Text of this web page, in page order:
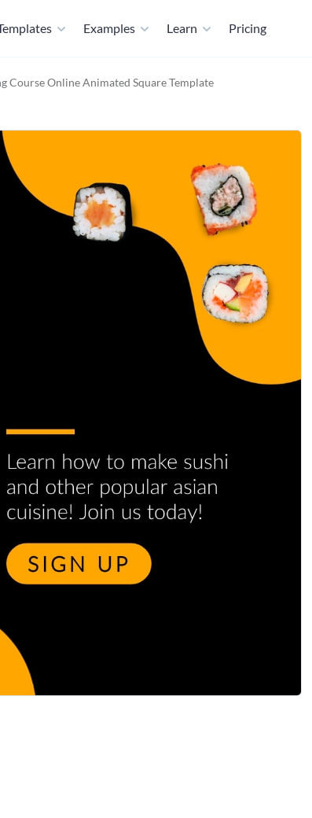
Examples Learn Pricing
Course Online Animated Square Template